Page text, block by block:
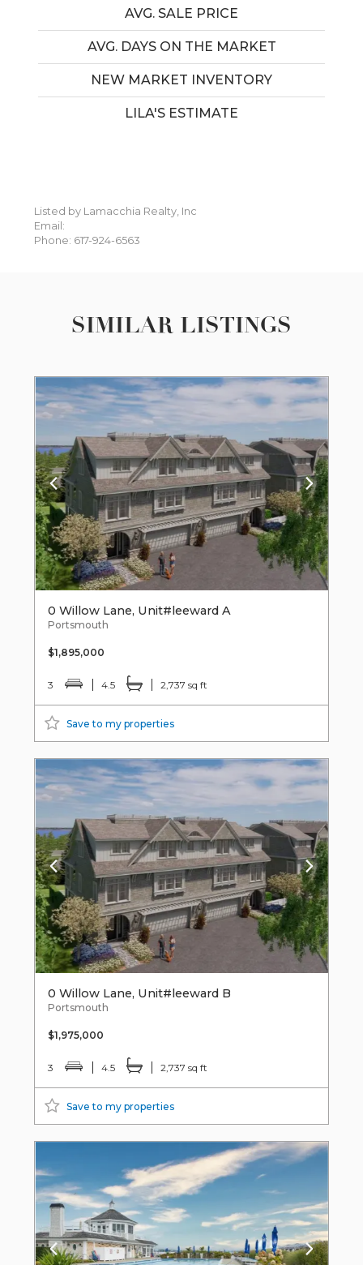
AVG. SALE PRICE
AVG. DAYS ON THE MARKET
NEW MARKET INVENTORY
LILA'S ESTIMATE
Listed by Lamacchia Realty, Inc
Email:
Phone: 617-924-6563
SIMILAR LISTINGS
0 Willow Lane, Unit#leeward A
Portsmouth
$1,895,000
3 4.5 2,737 sq ft
Save to my properties
0 Willow Lane, Unit#leeward B
Portsmouth
$1,975,000
3 4.5 2,737 sq ft
Save to my properties